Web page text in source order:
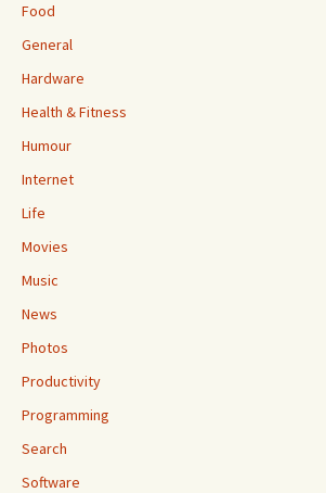
Food
General
Hardware
Health & Fitness
Humour
Internet
Life
Movies
Music
News
Photos
Productivity
Programming
Search
Software